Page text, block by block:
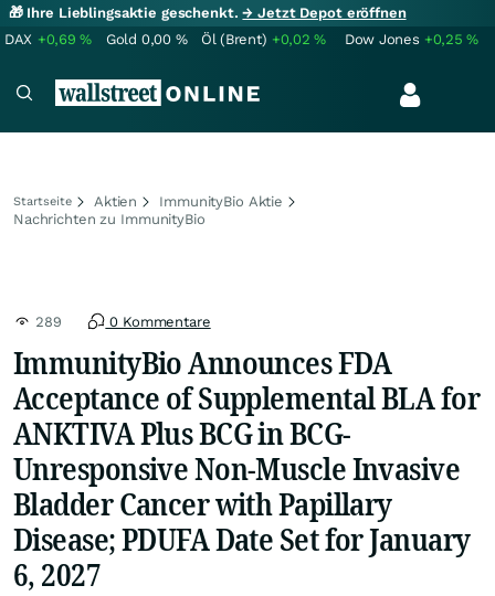
🎁 Ihre Lieblingsaktie geschenkt.→ Jetzt Depot eröffnen
DAX +0,69% Gold 0,00 % Öl (Brent) +0,02% Dow Jones +0,25%
Startseite Aktien
ImmunityBio Aktie
Nachrichten zu ImmunityBio
289 0 Kommentare
ImmunityBio Announces FDA
Acceptance of Supplemental BLA for
ANKTIVA Plus BCG in BCG-
Unresponsive Non-Muscle Invasive
Bladder Cancer with Papillary
Disease; PDUFA Date Set for January
6, 2027